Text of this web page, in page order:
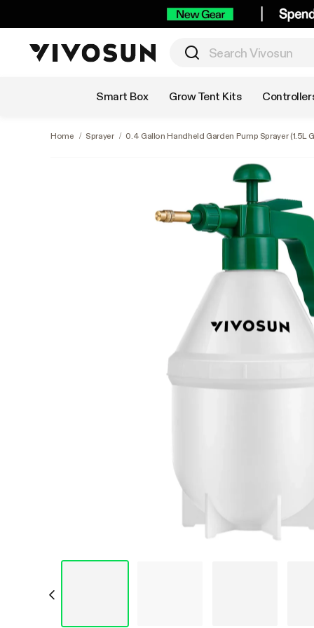
Smart Box Grow Tent Kits
Home / Sprayer / 0.4 Gallon Handheld Garden Pump Sprayer (1.5L